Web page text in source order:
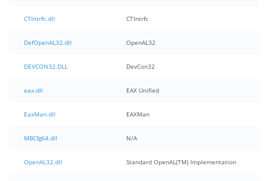
CTIntrfc.dll CTIntrfc
DefOpenAL32.dll OpenAL32
DEVCON32.DLL DevCon32
eax.dll EAX Unified
EaxMan.dll EAXMan
MBCfg64.dll N/A
OpenAL32.dll Standard OpenAL(TM) Implementation